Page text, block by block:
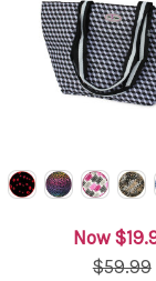
Now
$59.99